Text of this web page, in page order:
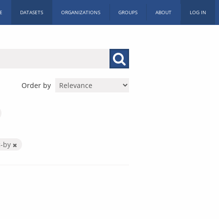
DATASETS ORGANIZATIONS GROUPS ABOUT LOG IN
Order by
by